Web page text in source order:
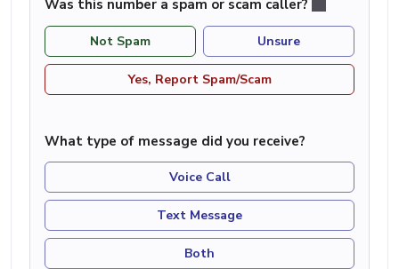
Was this number a spam or scam caller?
Not Spam Unsure
Yes, Report Spam/Scam
What type of message did you receive?
Voice Call
Text Message
Both